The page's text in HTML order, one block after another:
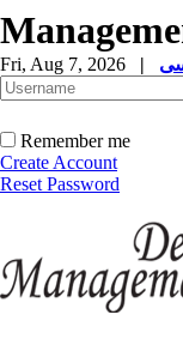
Fri, Aug 7, 2026 |
Remember me
Create Account
Reset Password